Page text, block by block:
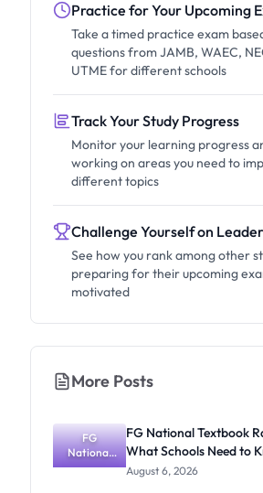
Practice for Your Upcoming
Take a timed practice exam
questions from JAMB, WAEC,
UTME for different schools
Track Your Study Progress
Monitor your learning progress
working on areas you need to
different topics
Challenge Yourself on
See how you rank among other
preparing for their upcoming
motivated
More Posts
FG
National
Textbook
FG National Textbook
What Schools Need to
August 6, 2026